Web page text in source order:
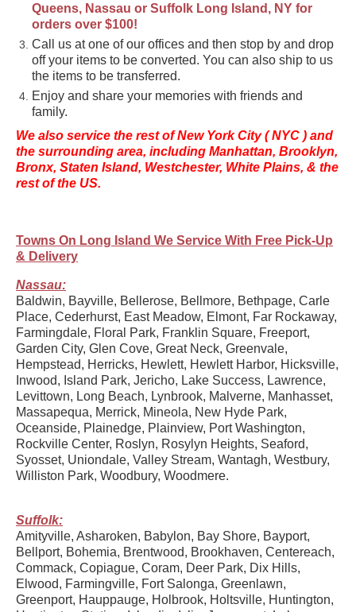
Queens, Nassau or Suffolk Long Island, NY for
orders over $100!
Call us at one of our offices and then stop by and drop
off your items to be converted. You can also ship to us
the items to be transferred.
Enjoy and share your memories with friends and
family.
We also service the rest of New York City ( NYC ) and
the surrounding area, including Manhattan, Brooklyn,
Bronx, Staten Island, Westchester, White Plains, & the
rest of the US.
Towns On Long Island We Service With Free Pick-Up
& Delivery
Nassau:
Baldwin, Bayville, Bellerose, Bellmore, Bethpage, Carle
Place, Cederhurst, East Meadow, Elmont, Far Rockaway,
Farmingdale, Floral Park, Franklin Square, Freeport,
Garden City, Glen Cove, Great Neck, Greenvale,
Hempstead, Herricks, Hewlett, Hewlett Harbor, Hicksville,
Inwood, Island Park, Jericho, Lake Success, Lawrence,
Levittown, Long Beach, Lynbrook, Malverne, Manhasset,
Massapequa, Merrick, Mineola, New Hyde Park,
Oceanside, Plainedge, Plainview, Port Washington,
Rockville Center, Roslyn, Rosylyn Heights, Seaford,
Syosset, Uniondale, Valley Stream, Wantagh, Westbury,
Williston Park, Woodbury, Woodmere.
Suffolk:
Amityville, Asharoken, Babylon, Bay Shore, Bayport,
Bellport, Bohemia, Brentwood, Brookhaven, Centereach,
Commack, Copiague, Coram, Deer Park, Dix Hills,
Elwood, Farmingville, Fort Salonga, Greenlawn,
Greenport, Hauppauge, Holbrook, Holtsville, Huntington,